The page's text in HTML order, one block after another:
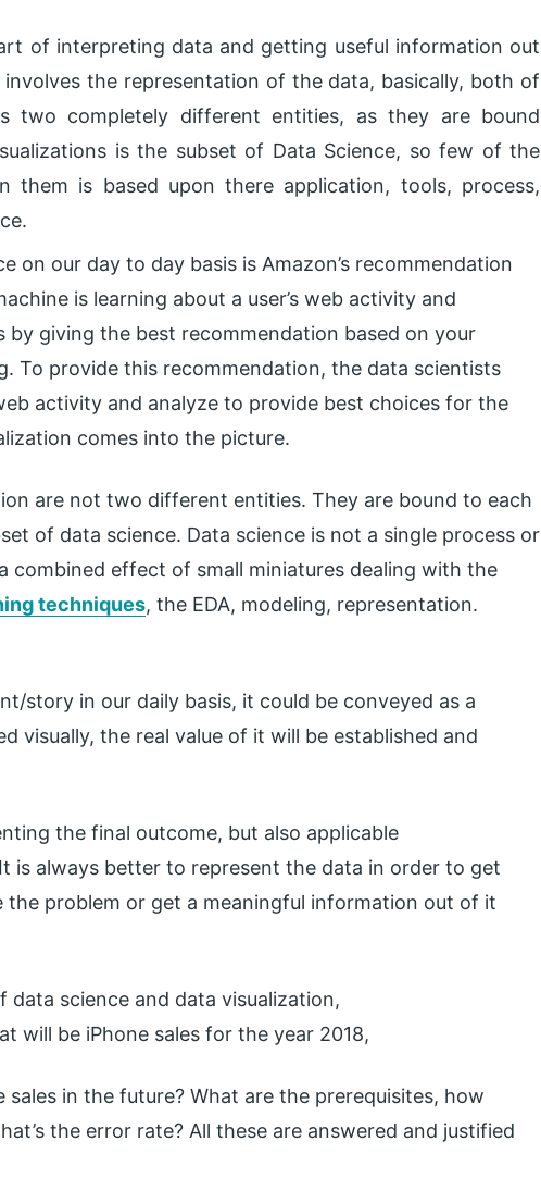
of interpreting data and getting useful information out
the representation of the data, basically, both of
two completely different entities, as they are bound
is the subset of Data Science, so few of the
them is based upon there application, tools, process,
on our day to day basis is Amazon’s recommendation
is learning about a user’s web activity and
by giving the best recommendation based on your
To provide this recommendation, the data scientists
activity and analyze to provide best choices for the
comes into the picture.
are not two different entities. They are bound to each
of data science. Data science is not a single process or
combined effect of small miniatures dealing with the
techniques, the EDA, modeling, representation.
story in our daily basis, it could be conveyed as a
visually, the real value of it will be established and
the final outcome, but also applicable
is always better to represent the data in order to get
problem or get a meaningful information out of it
science and data visualization,
will be iPhone sales for the year 2018,
in the future? What are the prerequisites, how
the error rate? All these are answered and justified